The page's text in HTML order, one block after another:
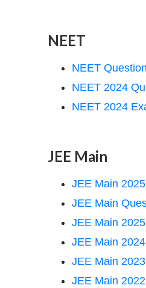
NEET
NEET
NEET 2024
NEET 2024
JEE Main
JEE Main 2025
JEE Main
JEE Main
JEE Main
JEE Main
JEE Main